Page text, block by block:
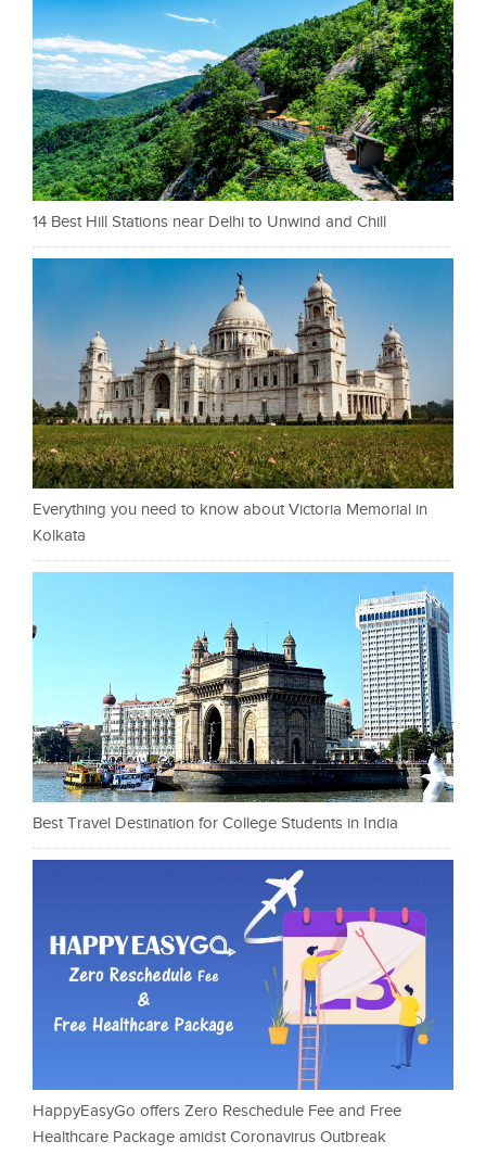
14 Best Hill Stations near Delhi to Unwind and Chill
Everything you need to know about Victoria Memorial in
Kolkata
Best Travel Destination for College Students in India
HappyEasyGo offers Zero Reschedule Fee and Free
Healthcare Package amidst Coronavirus Outbreak